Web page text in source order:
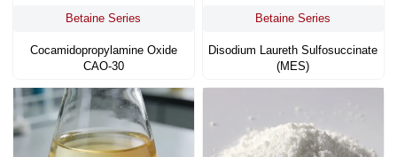
Betaine Series
Cocamidopropylamine Oxide
CAO-30
Betaine Series
Disodium Laureth Sulfosuccinate
(MES)